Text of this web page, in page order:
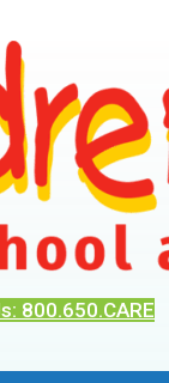
800.650.CARE